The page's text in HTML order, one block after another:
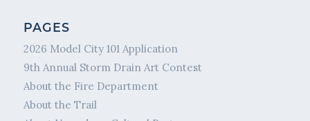
PAGES
2026 Model City 101 Application
9th Annual Storm Drain Art Contest
About the Fire Department
About the Trail